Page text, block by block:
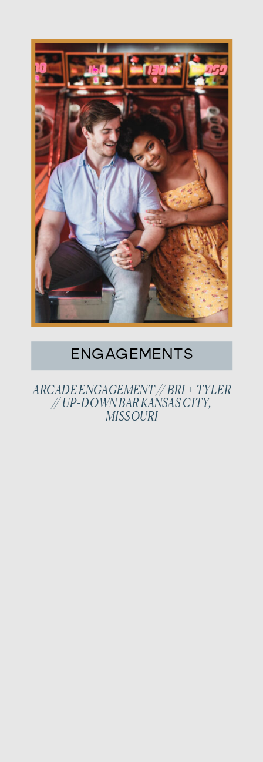
ARCADE ENGAGEMENT // BRI + TYLER
// UP-DOWN BAR KANSAS CITY,
MISSOURI
ENGAGEMENTS